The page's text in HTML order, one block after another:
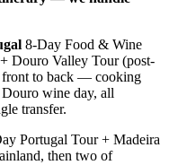
8-Day Food & Wine
Douro Valley Tour (post-
front to back — cooking
wine day, all
transfer.
Portugal Tour + Madeira
then two of